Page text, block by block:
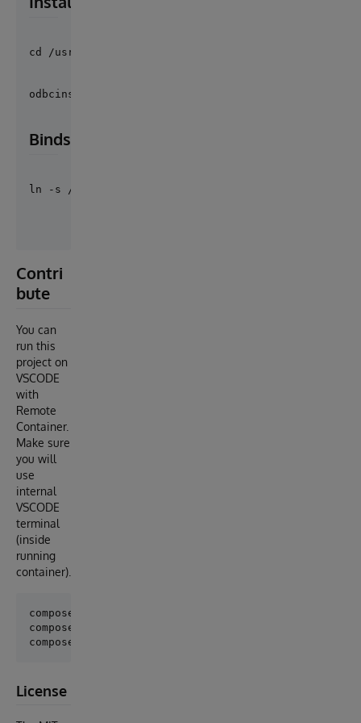
cd /usr/local/cache/2018 && ./ODBCinstall
odbcinst -i -s -f /etc/odbc.ini
Binds
ln -s /usr/lib/x86_64-linux-gnu/libodbccr.so.2.0.0
Contri
bute
You can
run this
project on
VSCODE
with
Remote
Container.
Make sure
you will
use
internal
VSCODE
terminal
(inside
running
container).
composer install
composer test
License